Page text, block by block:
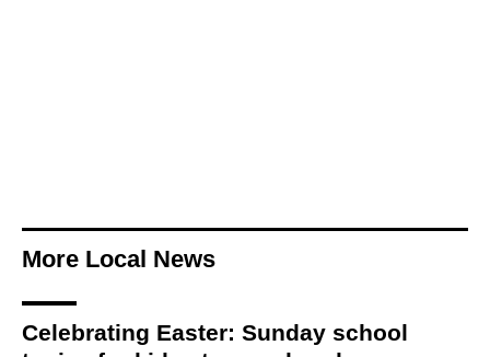
More Local News
Celebrating Easter: Sunday school